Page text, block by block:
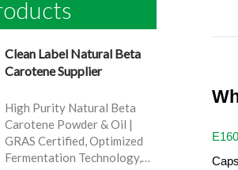
Clean Label Natural Beta
Carotene Supplier
High Purity Natural Beta
Carotene Powder & Oil |
GRAS Certified, Optimized
Fermentation Technology,